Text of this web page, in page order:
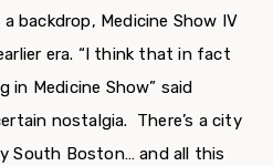
backdrop, Medicine Show IV
era. “I think that in fact
in Medicine Show” said
nostalgia. There’s a city
South Boston… and all this